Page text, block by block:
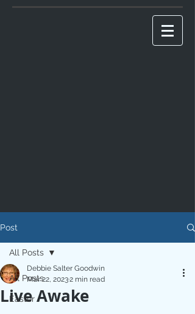
Post
All Posts
Easter
All Posts
Live Awake
Debbie Salter Goodwin
Mar 22, 20232 min read